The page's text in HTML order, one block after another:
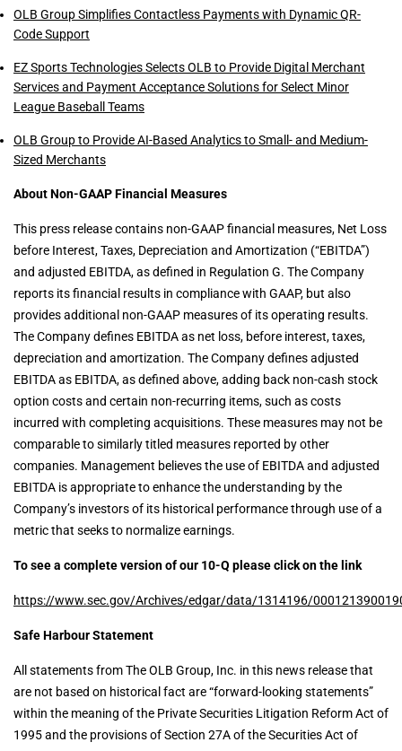
OLB Group Simplifies Contactless Payments with Dynamic QR-
Code Support
EZ Sports Technologies Selects OLB to Provide Digital Merchant
Services and Payment Acceptance Solutions for Select Minor
League Baseball Teams
OLB Group to Provide AI-Based Analytics to Small- and Medium-
Sized Merchants
About Non-GAAP Financial Measures
This press release contains non-GAAP financial measures, Net Loss
before Interest, Taxes, Depreciation and Amortization (“EBITDA”)
and adjusted EBITDA, as defined in Regulation G. The Company
reports its financial results in compliance with GAAP, but also
provides additional non-GAAP measures of its operating results.
The Company defines EBITDA as net loss, before interest, taxes,
depreciation and amortization. The Company defines adjusted
EBITDA as EBITDA, as defined above, adding back non-cash stock
option costs and certain non-recurring items, such as costs
incurred with completing acquisitions. These measures may not be
comparable to similarly titled measures reported by other
companies. Management believes the use of EBITDA and adjusted
EBITDA is appropriate to enhance the understanding by the
Company’s investors of its historical performance through use of a
metric that seeks to normalize earnings.
To see a complete version of our 10-Q please click on the link
https://www.sec.gov/Archives/edgar/data/1314196/
Safe Harbour Statement
All statements from The OLB Group, Inc. in this news release that
are not based on historical fact are “forward-looking statements”
within the meaning of the Private Securities Litigation Reform Act of
1995 and the provisions of Section 27A of the Securities Act of